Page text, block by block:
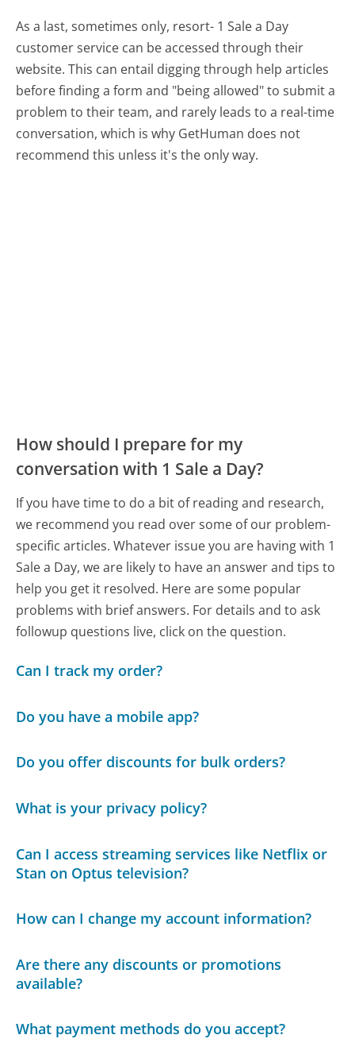
As a last, sometimes only, resort- 1 Sale a Day
customer service can be accessed through their
website. This can entail digging through help articles
before finding a form and "being allowed" to submit a
problem to their team, and rarely leads to a real-time
conversation, which is why GetHuman does not
recommend this unless it's the only way.
How should I prepare for my
conversation with 1 Sale a Day?
If you have time to do a bit of reading and research,
we recommend you read over some of our problem-
specific articles. Whatever issue you are having with 1
Sale a Day, we are likely to have an answer and tips to
help you get it resolved. Here are some popular
problems with brief answers. For details and to ask
followup questions live, click on the question.
Can I track my order?
Do you have a mobile app?
Do you offer discounts for bulk orders?
What is your privacy policy?
Can I access streaming services like Netflix or
Stan on Optus television?
How can I change my account information?
Are there any discounts or promotions
available?
What payment methods do you accept?